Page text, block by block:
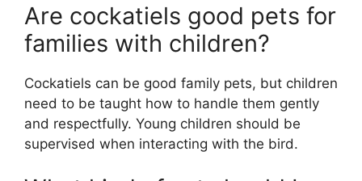
Are cockatiels good pets for
families with children?
Cockatiels can be good family pets, but children
need to be taught how to handle them gently
and respectfully. Young children should be
supervised when interacting with the bird.